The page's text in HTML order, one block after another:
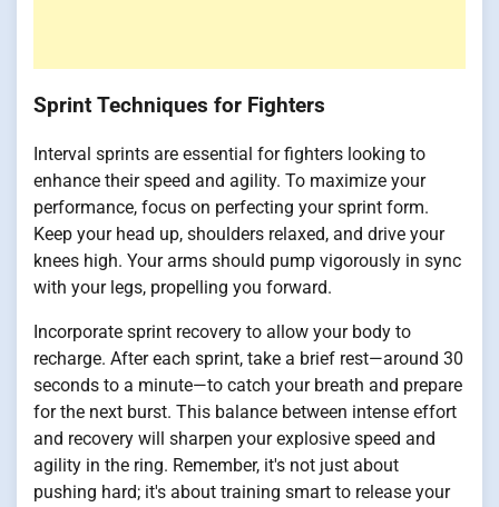
Sprint Techniques for Fighters
Interval sprints are essential for fighters looking to
enhance their speed and agility. To maximize your
performance, focus on perfecting your sprint form.
Keep your head up, shoulders relaxed, and drive your
knees high. Your arms should pump vigorously in sync
with your legs, propelling you forward.
Incorporate sprint recovery to allow your body to
recharge. After each sprint, take a brief rest—around 30
seconds to a minute—to catch your breath and prepare
for the next burst. This balance between intense effort
and recovery will sharpen your explosive speed and
agility in the ring. Remember, it's not just about
pushing hard; it's about training smart to release your